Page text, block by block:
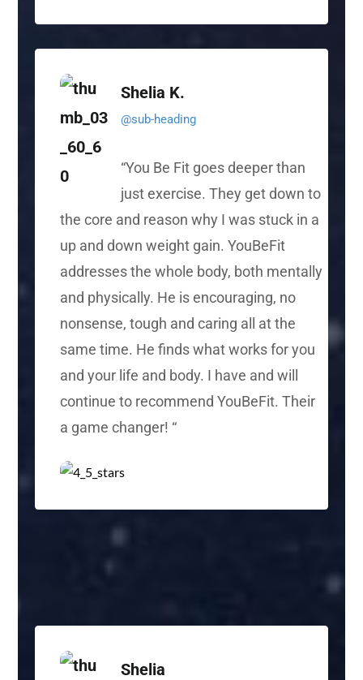
Shelia K.
@sub-heading
“You Be Fit goes deeper than
just exercise. They get down to
the core and reason why I was stuck in a
upand down weight gain. YouBeFit
addresses the whole body, both mentally
and physically. He is encouraging, no
nonsense, tough and caring all at the
same time. He finds what works for you
and your life and body. I have and will
continue to recommend YouBeFit. Their
a game changer! “
Shelia